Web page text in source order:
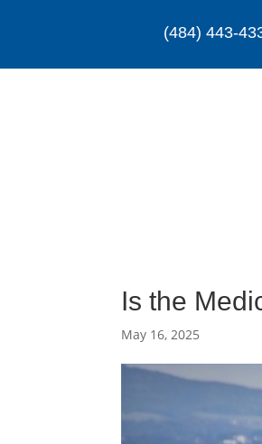
(484) 443-
Is the
May 16, 2025